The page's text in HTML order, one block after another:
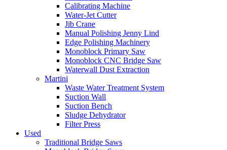
Calibrating Machine
Water-Jet Cutter
Jib Crane
Manual Polishing Jenny Lind
Edge Polishing Machinery
Monoblock Primary Saw
Monoblock CNC Bridge Saw
Waterwall Dust Extraction
Martini
Waste Water Treatment System
Suction Wall
Suction Bench
Sludge Dehydrator
Filter Press
Used
Traditional Bridge Saws